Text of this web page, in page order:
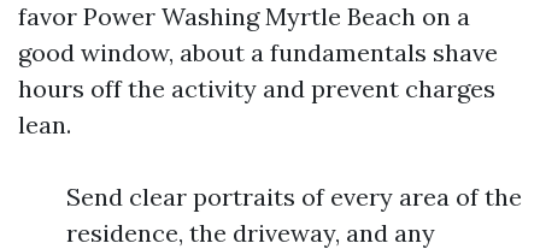
favor Power Washing Myrtle Beach on a
good window, about a fundamentals shave
hours off the activity and prevent charges
lean.
Send clear portraits of every area of the
residence, the driveway, and any